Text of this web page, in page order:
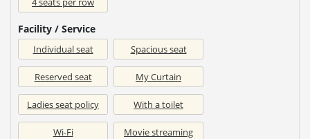
Facility / Service
Individual seat Spacious seat
Reserved seat My Curtain
Ladies seat policy With a toilet
Wi-Fi Movie streaming